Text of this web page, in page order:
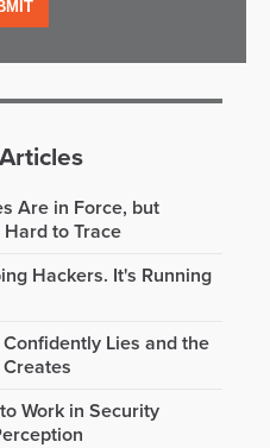
Are in Force, but
to Trace
Hackers. It's Running
Lies and the
Work in Security